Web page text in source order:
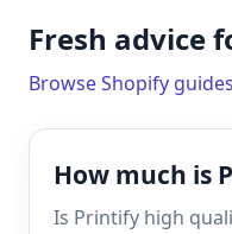
Fresh advice
Browse Shopify guides
How much is
Is Printify high